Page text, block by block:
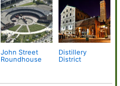
John Street
Roundhouse
Distillery
District